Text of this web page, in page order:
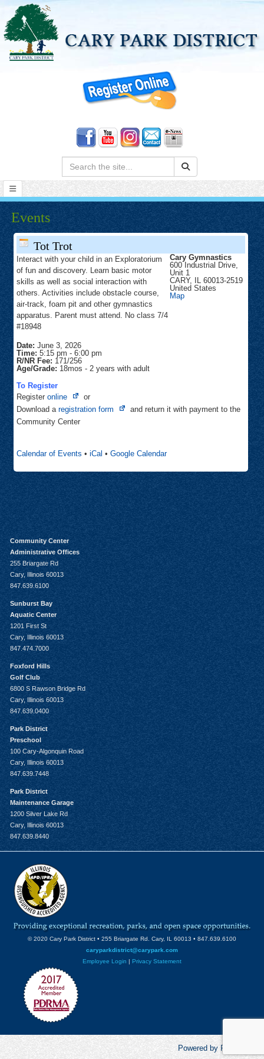
Search:
Events
Tot Trot
Cary Gymnastics
600 Industrial Drive,
Unit 1
CARY, IL 60013-2519
United States
MapCary
Interact with your child in an Exploratorium
of fun and discovery. Learn basic motor
skills as well as social interaction with
others. Activities include obstacle course,
air-track, foam pit and other gymnastics
apparatus. Parent must attend. No class 7/4
#18948
Date: June 3, 2026
Time: 5:15 pm - 6:00 pm
R/NR Fee: 171/256
Age/Grade: 18mos - 2 years with adult
To Register
Register online
Opens
in
or
Download a registration form
Opens
and return it with payment to the
Community Center
Calendar of Events • iCal • Google Calendar
Community Center
Administrative Offices
255 Briargate Rd
Cary, Illinois 60013
847.639.6100
Sunburst Bay
Aquatic Center
1201 First St
Cary, Illinois 60013
847.474.7000
Foxford Hills
Golf Club
6800 S Rawson Bridge Rd
Cary, Illinois 60013
847.639.0400
Park District
Preschool
100 Cary-Algonquin Road
Cary, Illinois 60013
847.639.7448
Park District
Maintenance Garage
1200 Silver Lake Rd
Cary, Illinois 60013
847.639.8440
© 2020 Cary Park District • 255 Briargate Rd. Cary, IL 60013 • 847.639.6100
caryparkdistrict@carypark.com
Employee Login | Privacy Statement
Powered by RecCentric